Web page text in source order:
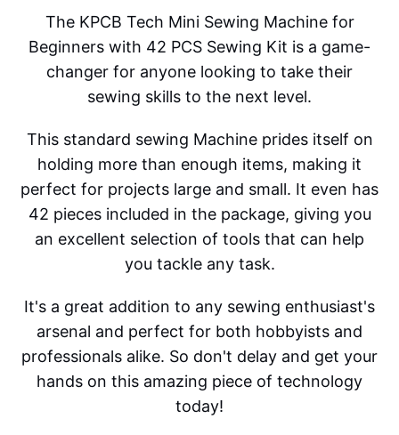
The KPCB Tech Mini Sewing Machine for
Beginners with 42 PCS Sewing Kit is a game-
changer for anyone looking to take their
sewing skills to the next level.
This standard sewing Machine prides itself on
holding more than enough items, making it
perfect for projects large and small. It even has
42 pieces included in the package, giving you
an excellent selection of tools that can help
you tackle any task.
It's a great addition to any sewing enthusiast's
arsenal and perfect for both hobbyists and
professionals alike. So don't delay and get your
hands on this amazing piece of technology
today!